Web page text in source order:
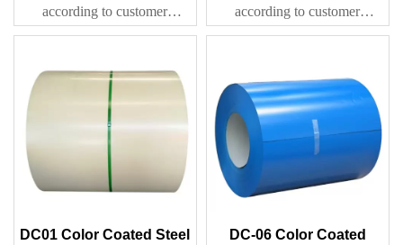
according to customer
requirement
according to customer
requirement
DC01 Color Coated Steel
DC-06 Color Coated